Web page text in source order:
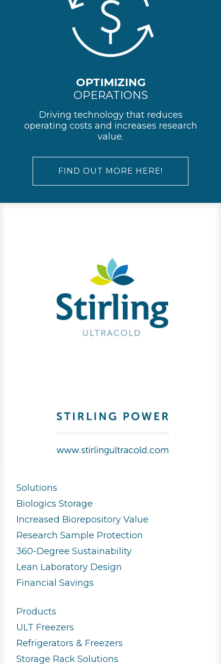
OPTIMIZING
OPERATIONS
Driving technology that reduces
operating costs and increases research
value.
FIND OUT MORE HERE!
Solutions
Biologics Storage
Increased Biorepository Value
Research Sample Protection
360-Degree Sustainability
Lean Laboratory Design
Financial Savings
Products
ULT Freezers
Refrigerators & Freezers
Storage Rack Solutions